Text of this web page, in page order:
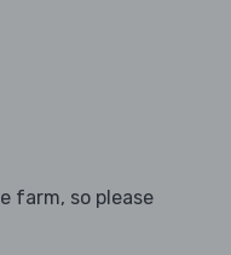
farm, so please